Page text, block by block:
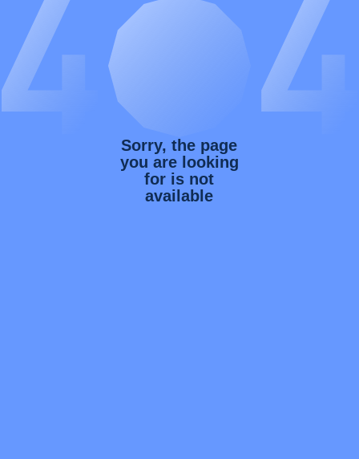
Sorry, the page
you are looking
for is not
available